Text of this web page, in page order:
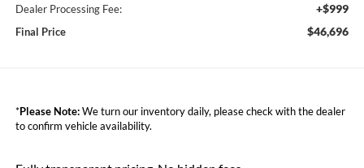
Dealer Processing Fee: +$999
Final Price $46,696
*Please Note:We turn our inventory daily, please check with the dealer
to confirm vehicle availability.